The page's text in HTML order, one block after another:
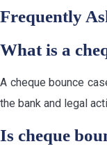
Frequently
What is a
A cheque bounce
the bank and legal
Is cheque